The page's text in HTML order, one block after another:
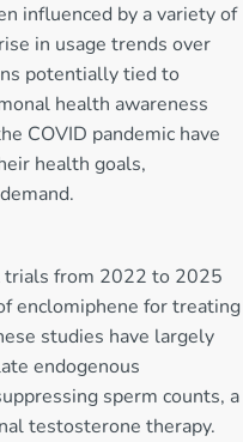
influenced by a variety of
in usage trends over
potentially tied to
health awareness
COVID pandemic have
health goals,
trials from 2022 to 2025
enclomiphene for treating
studies have largely
endogenous
sperm counts, a
testosterone therapy.